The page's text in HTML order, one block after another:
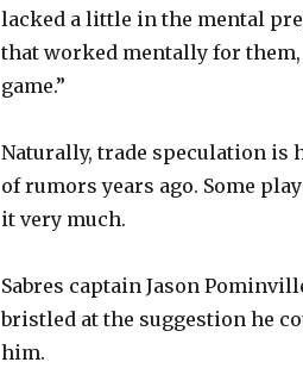
lacked a little in the mental
that worked mentally for
game.”
Naturally, trade speculation is
of rumors years ago. Some
it very much.
Sabres captain Jason
bristled at the suggestion he
him.